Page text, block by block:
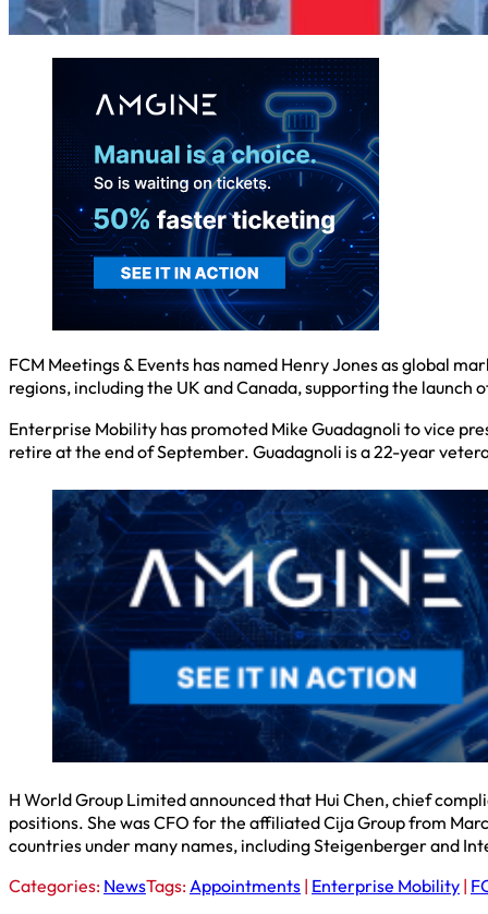
FCM Meetings & Events has named Henry Jones as global
regions, including the UK and Canada, supporting the launch
Enterprise Mobility has promoted Mike Guadagnoli to vice
retire at the end of September. Guadagnoli is a 22-year
H World Group Limited announced that Hui Chen, chief
positions. She was CFO for the affiliated Cija Group from
countries under many names, including Steigenberger and
Categories: NewsTags: Appointments | Enterprise Mobility |